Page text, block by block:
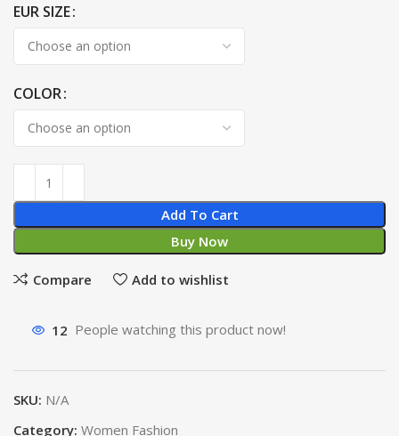
EUR SIZE
COLOR
Add To Cart
Buy Now
Compare Add to wishlist
12 People watching this product now!
SKU: N/A
Category: Women Fashion